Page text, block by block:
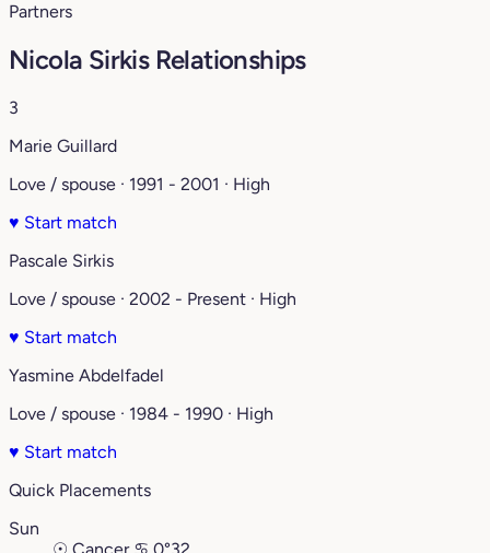
Partners
Nicola Sirkis Relationships
3
Marie Guillard
Love / spouse · 1991 - 2001 · High
♥ Start match
Pascale Sirkis
Love / spouse · 2002 - Present · High
♥ Start match
Yasmine Abdelfadel
Love / spouse · 1984 - 1990 · High
♥ Start match
Quick Placements
Sun